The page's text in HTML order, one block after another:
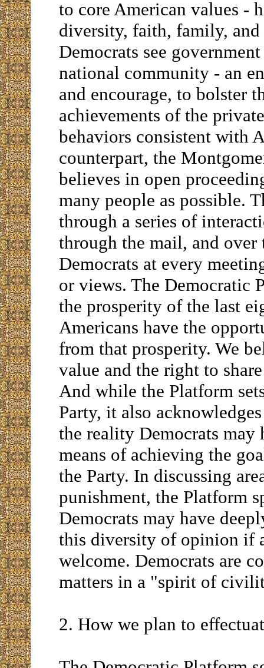
to core American values -
diversity, faith, family,
Democrats see
national community - an
and encourage, to bolster
achievements of the
behaviors consistent with
counterpart, the
believes in open
many people as possible.
through a series of
through the mail, and
Democrats at every
or views. The Democratic
the prosperity of the last
Americans have the
from that prosperity. We
value and the right to
And while the Platform
Party, it also
the reality Democrats may
means of achieving the
the Party. In discussing
punishment, the Platform
Democrats may have
this diversity of opinion if
welcome. Democrats are
matters in a "spirit of
2. How we plan to